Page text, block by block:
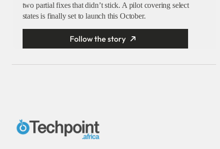
two partial fixes that didn’t stick. A pilot covering select
states is finally set to launch this October.
Follow the story